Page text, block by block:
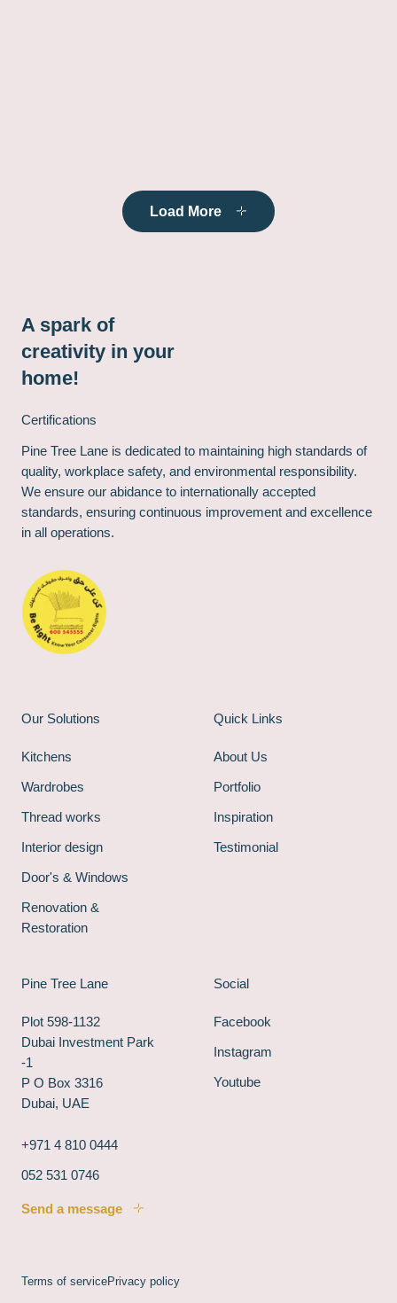
Load More
A spark of
creativity in your
home!
Certifications
Pine Tree Lane is dedicated to maintaining high standards of
quality, workplace safety, and environmental responsibility.
We ensure our abidance to internationally accepted
standards, ensuring continuous improvement and excellence
in all operations.
Our Solutions
Kitchens
Wardrobes
Thread works
Interior design
Door's & Windows
Renovation &
Restoration
Quick Links
About Us
Portfolio
Inspiration
Testimonial
Pine Tree Lane
Plot 598-1132
Dubai Investment Park
-1
P O Box 3316
Dubai, UAE
+971 4 810 0444
052 531 0746
Send a message
Social
Facebook
Instagram
Youtube
Terms of servicePrivacy policy